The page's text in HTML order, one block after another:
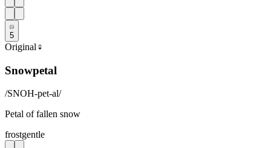
5
Original ♀
Snowpetal
/SNOH-pet-al/
Petal of fallen snow
frostgentle